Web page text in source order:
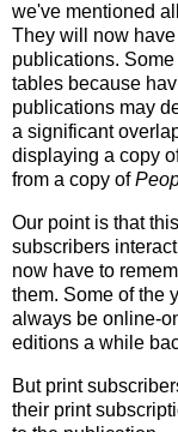
we've mentioned
They will now
publications.
tables because
publications may
a significant
displaying a copy
from a copy of
Our point is that
subscribers
now have to
them. Some of the
always be online-
editions a while
But print
their print